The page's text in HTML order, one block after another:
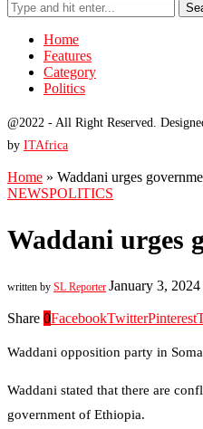
Home
Features
Category
Politics
@2022 - All Right Reserved.
by ITAfrica
Home » Waddani urges
NEWSPOLITICS
Waddani urges
written by SL Reporter January 3, 2024
Share 0FacebookTwitterPinterest
Waddani opposition party in
Waddani stated that there are
government of Ethiopia.